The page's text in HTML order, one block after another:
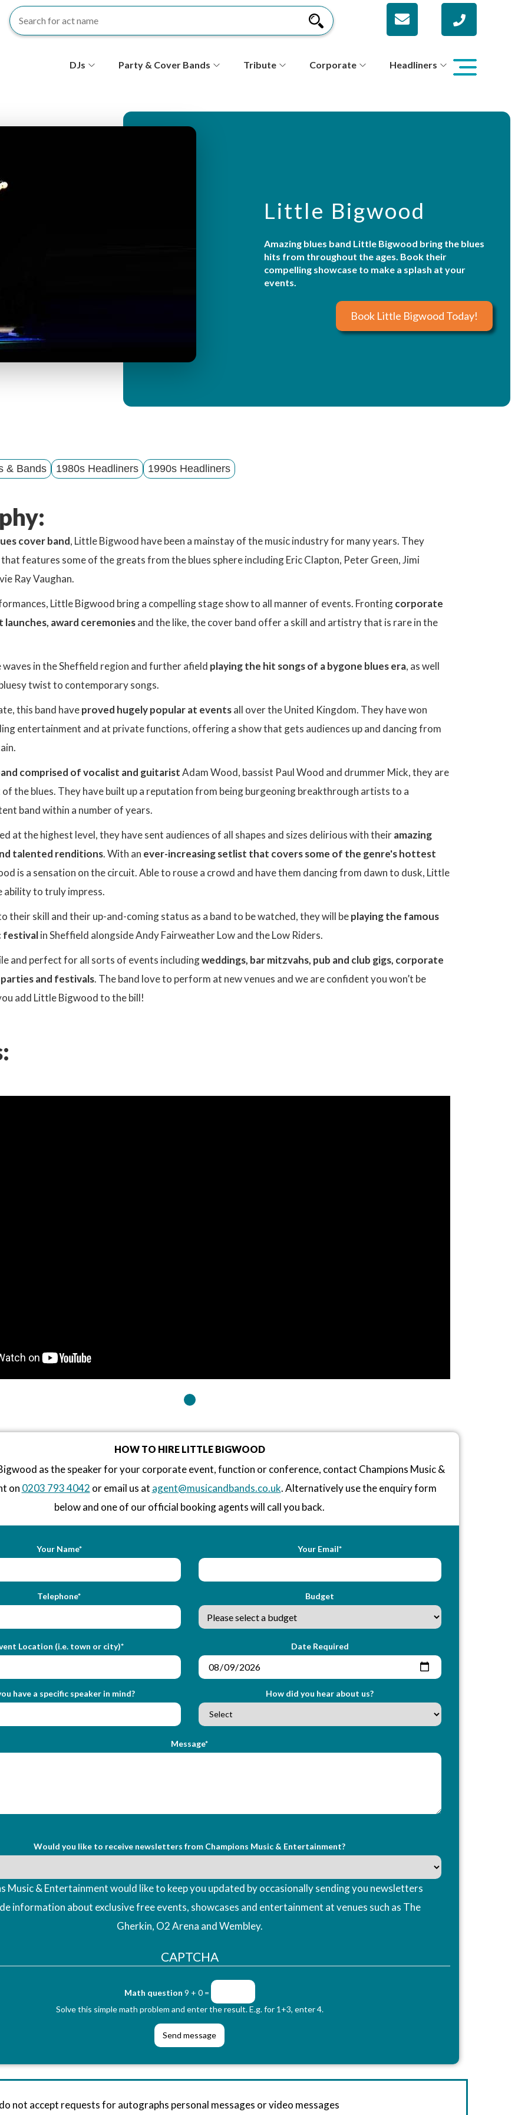
c
e
n
DJs Party & Cover Bands Tribute Corporate Headliners
Little Bigwood
Amazing blues band Little Bigwood bring the blues
hits from throughout the ages. Book their
compelling showcase to make a splash at your
events.
Book Little Bigwood Today!
& Bands 1980s Headliners 1990s Headliners
cover band, Little Bigwood have been a mainstay of the music industry for many years. They
features some of the greats from the blues sphere including Eric Clapton, Peter Green, Jimi
Ray Vaughan.
Little Bigwood bring a compelling stage show to all manner of events. Frontingcorporate
award ceremoniesand the like, the cover band offer a skill and artistry that is rare in the
waves in the Sheffield region and further afield playing the hit songs of a bygone blues era, as well
twist to contemporary songs.
this band haveproved hugely popular at eventsall over the United Kingdom. They have won
entertainment and at private functions, offering a show that gets audiences up and dancing from
comprised of vocalist and guitaristAdam Wood, bassist Paul Wood and drummer Mick, they are
the blues. They have built up a reputation from being burgeoning breakthrough artists to a
band within a number of years.
at the highest level, they have sent audiences of all shapes and sizes delirious with theiramazing
talented renditions. With an ever-increasing setlist that covers some of the genre's hottest
is a sensation on the circuit. Able to rouse a crowd and have them dancing from dawn to dusk, Little
ability to truly impress.
their skill and their up-and-coming status as a band to be watched, they will beplaying the famous
festivalin Sheffield alongside Andy Fairweather Low and the Low Riders.
and perfect for all sorts of events includingweddings, bar mitzvahs, pub and club gigs, corporate
and festivals. The band love to perform at new venues and we are confident you won’t be
add Little Bigwood to the bill!
HOW TO HIRE LITTLE BIGWOOD
as the speaker for your corporate event, function or conference, contact Champions Music &
on 0203 793 4042 or email us at agent@musicandbands.co.uk. Alternatively use the enquiry form
below and one of our official booking agents will call you back.
Your Name* Your Email*
Telephone* Budget
Location (i.e. town or city)* Date Required
have a specific speaker in mind? How did you hear about us?
Message*
Would you like to receive newsletters from Champions Music & Entertainment?
Music & Entertainment would like to keep you updated by occasionally sending you newsletters
information about exclusive free events, showcases and entertainment at venues such as The
Gherkin, O2 Arena and Wembley.
CAPTCHA
Math question 9 + 0 =
Solve this simple math problem and enter the result. E.g. for 1+3, enter 4.
not accept requests for autographs personal messages or video messages